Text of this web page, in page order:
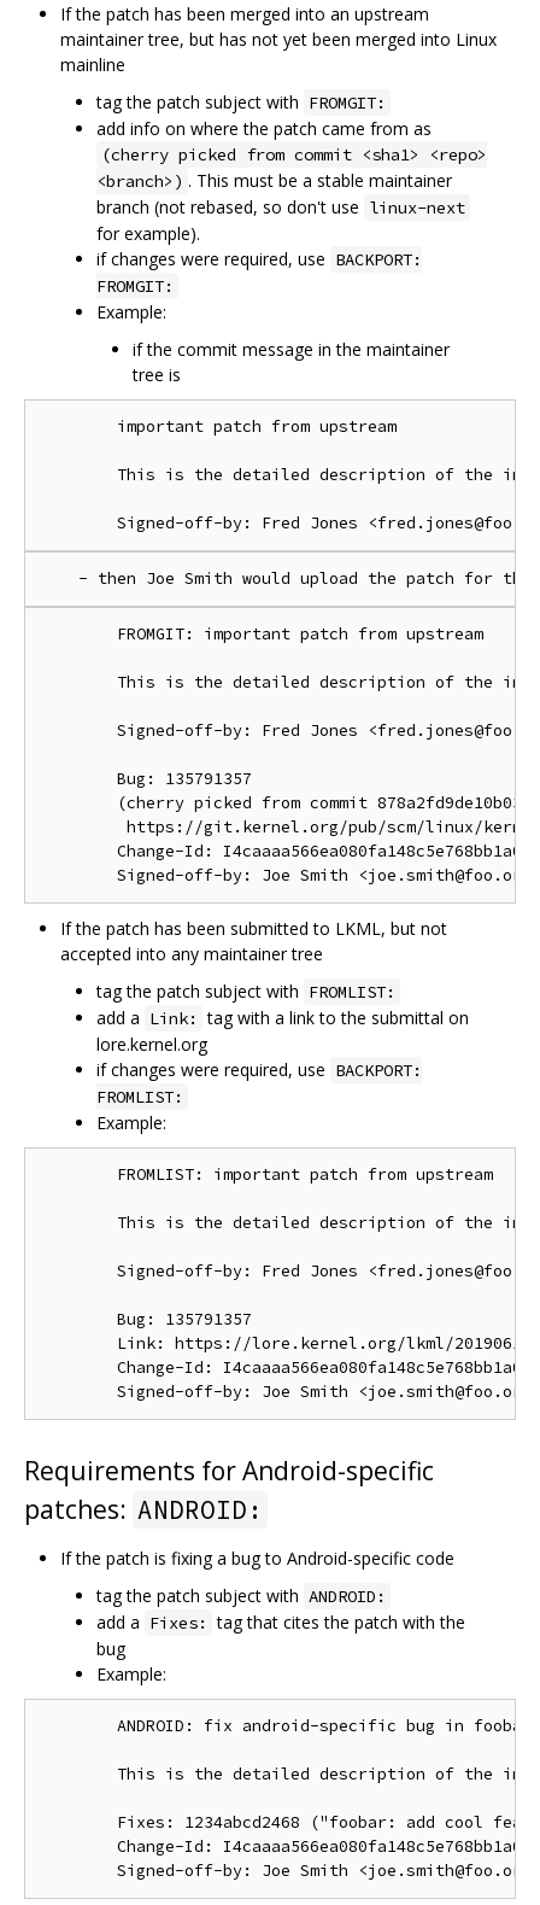
If the patch has been merged into an upstream
maintainer tree, but has not yet been merged into Linux
mainline
tag the patch subject with FROMGIT:
add info on where the patch came from as
(cherry picked from commit <sha1> <repo>
<branch>) . This must be a stable maintainer
branch (not rebased, so don't use linux-next
for example).
if changes were required, use BACKPORT:
FROMGIT:
Example:
if the commit message in the maintainer
tree is
        important patch from upstream
This is the detailed description of the
        FROMGIT: important patch from upstream
This is the detailed description of the
Signed-off-by: Fred Jones
        Bug: 135791357
(cherry picked from commit
https://git.kernel.org/pub/scm/linux/
Change-Id:
If the patch has been submitted to LKML, but not
accepted into any maintainer tree
tag the patch subject with FROMLIST:
add a Link: tag with a link to the submittal on
lore.kernel.org
if changes were required, use BACKPORT:
FROMLIST:
Example:
        FROMLIST: important patch from upstream
This is the detailed description of the
Signed-off-by: Fred Jones
        Bug: 135791357
Link: https://lore.kernel.org/lkml/
Change-Id:
Requirements for Android-specific
patches: ANDROID:
If the patch is fixing a bug to Android-specific code
tag the patch subject with ANDROID:
add a Fixes: tag that cites the patch with the
bug
Example:
ANDROID: fix android-specific bug in
This is the detailed description of the
Fixes: 1234abcd2468 ("foobar: add cool
Change-Id: